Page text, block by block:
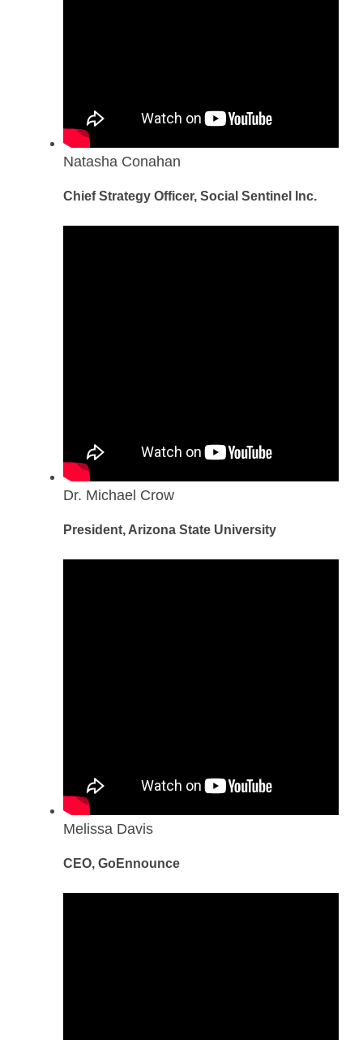
Natasha Conahan
Chief Strategy Officer, Social Sentinel Inc.
Dr. Michael Crow
President, Arizona State University
Melissa Davis
CEO, GoEnnounce